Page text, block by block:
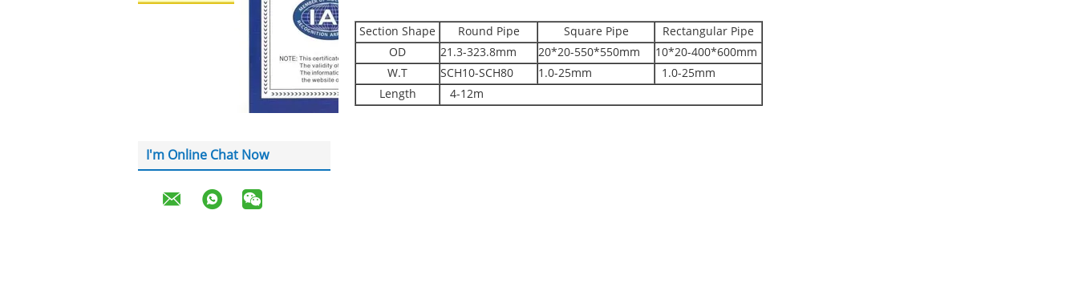
I'm Online Chat Now
Section Shape Round Pipe Square Pipe
Rectangular Pipe
OD
21.3-323.8mm 20*20-550*550mm
10*20-400*600mm
W.T
SCH10-SCH80 1.0-25mm
1.0-25mm
Length
4-12m